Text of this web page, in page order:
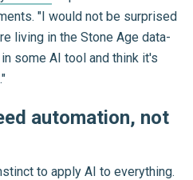
"I would not be surprised
living in the Stone Age data-
some AI tool and think it's
automation, not
to apply AI to everything.